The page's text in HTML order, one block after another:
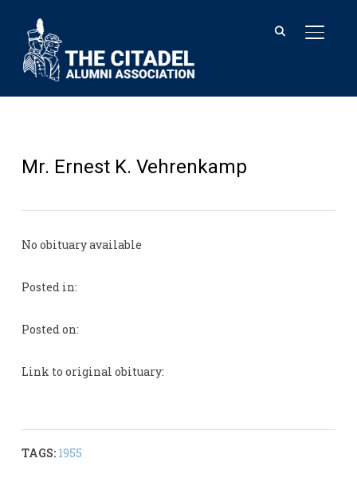
Mr. Ernest K. Vehrenkamp
No obituary available
Posted in:
Posted on:
Link to original obituary:
TAGS: 1955